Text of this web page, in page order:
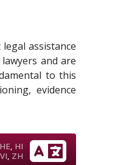
assistance
and are
to this
evidence
HE, HI
VI, ZH